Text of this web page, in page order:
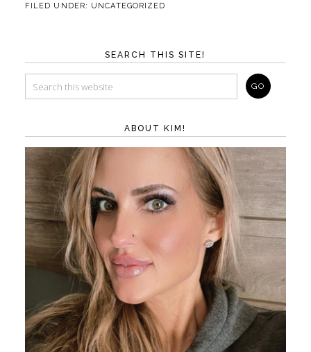
FILED UNDER: UNCATEGORIZED
SEARCH THIS SITE!
ABOUT KIM!